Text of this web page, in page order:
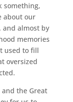
something,
about our
and almost by
memories
used to fill
oversized
the Great